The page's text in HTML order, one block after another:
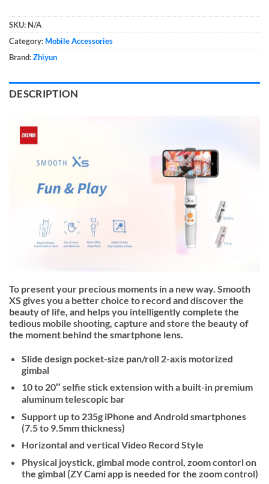
SKU: N/A
Category: Mobile Accessories
Brand:Zhiyun
DESCRIPTION
To present your precious moments in a new way. Smooth
XS gives you a better choice to record and discover the
beauty of life, and helps you intelligently complete the
tedious mobile shooting, capture and store the beauty of
the moment behind the smartphone lens.
Slide design pocket-size pan/roll 2-axis motorized
gimbal
10 to 20″ selfie stick extension with a built-in premium
aluminum telescopic bar
Support up to 235g iPhone and Android smartphones
(7.5 to 9.5mm thickness)
Horizontal and vertical Video Record Style
Physical joystick, gimbal mode control, zoom contorl on
the gimbal (ZY Cami app is needed for the zoom control)